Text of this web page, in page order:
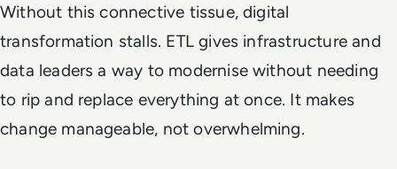
Without this connective tissue, digital
transformation stalls. ETL gives infrastructure and
data leaders a way to modernise without needing
to rip and replace everything at once. It makes
change manageable, not overwhelming.